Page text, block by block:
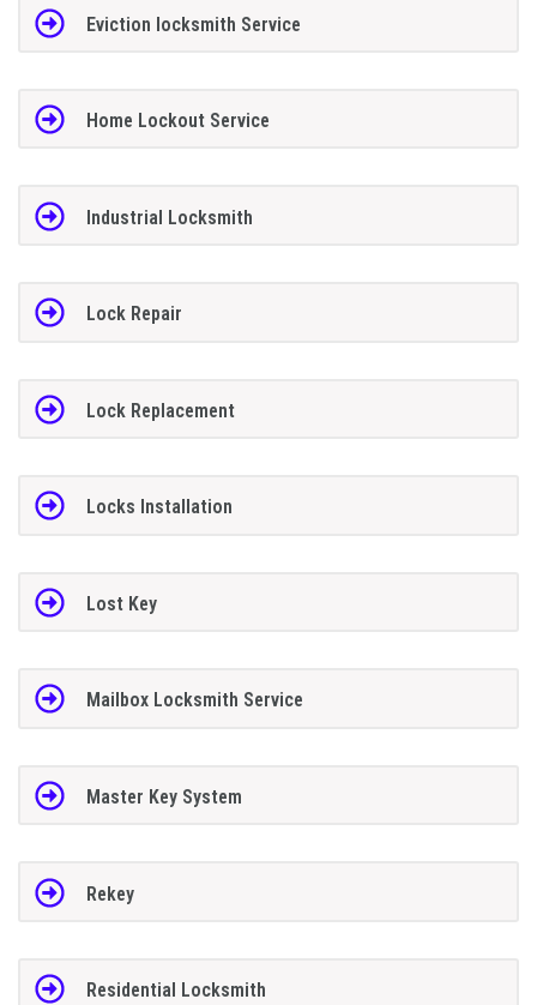
Eviction locksmith Service
Home Lockout Service
Industrial Locksmith
Lock Repair
Lock Replacement
Locks Installation
Lost Key
Mailbox Locksmith Service
Master Key System
Rekey
Residential Locksmith